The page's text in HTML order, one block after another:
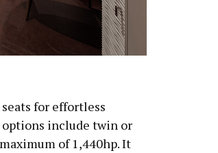
for effortless
options include twin or
of 1,440hp. It